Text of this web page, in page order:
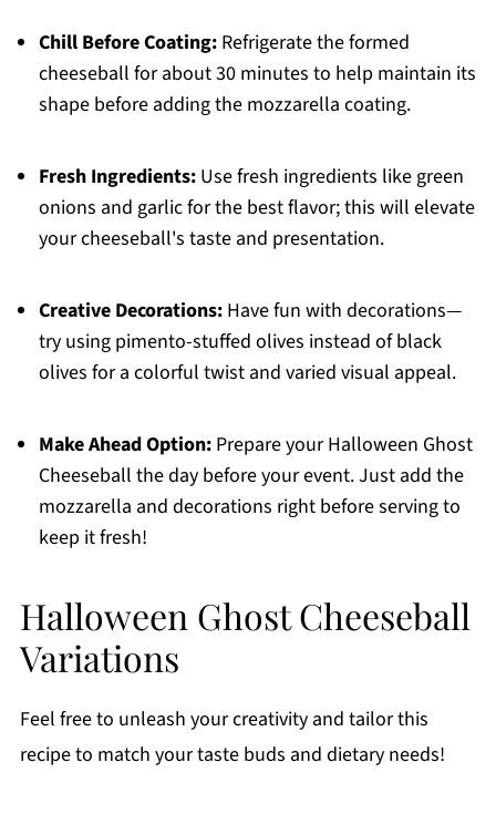
Chill Before Coating:Refrigerate the formed
cheeseball for about 30 minutes to help maintain its
shape before adding the mozzarella coating.
Fresh Ingredients:Use fresh ingredients like green
onions and garlic for the best flavor; this will elevate
your cheeseball's taste and presentation.
Creative Decorations:Have fun with decorations—
try using pimento-stuffed olives instead of black
olives for a colorful twist and varied visual appeal.
Make Ahead Option:Prepare your Halloween Ghost
Cheeseball the day before your event. Just add the
mozzarella and decorations right before serving to
keep it fresh!
Halloween Ghost Cheeseball
Variations
Feel free to unleash your creativity and tailor this
recipe to match your taste buds and dietary needs!